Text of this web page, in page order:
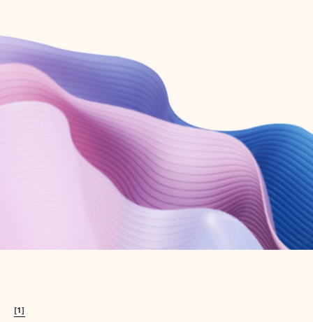
Create account
Try Microsoft 365
Get the best Outlook experience with a Microsoft 365 subscription.
[1]